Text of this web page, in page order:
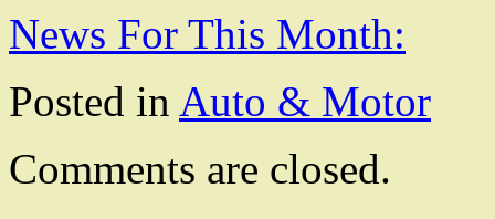
News For This Month:
Posted in Auto & Motor
Comments are closed.